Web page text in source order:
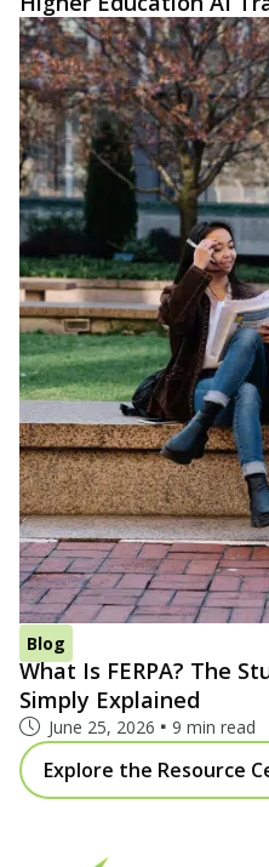
Blog
What Is FERPA? The
Simply Explained
June 25, 2026 9 min read
Explore the Resource